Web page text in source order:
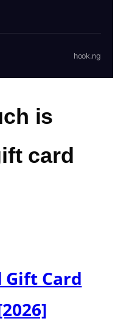
hook.ng
is
card
Gift Card